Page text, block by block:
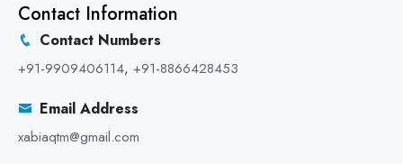
Contact Information
Contact Numbers
+91-9909406114, +91-8866428453
Email Address
xabiaqtm@gmail.com